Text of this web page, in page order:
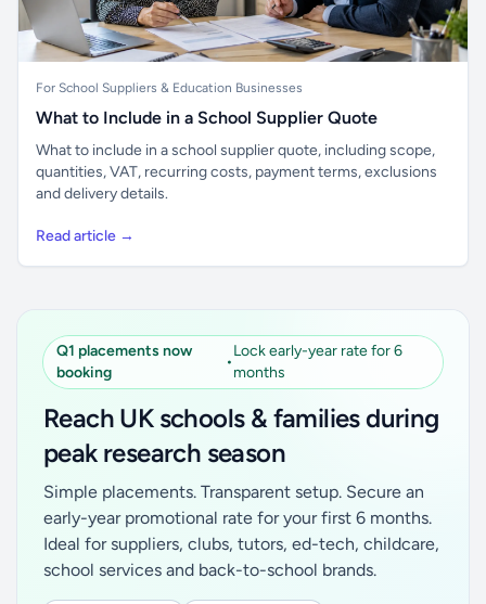
For School Suppliers & Education Businesses
What to Include in a School Supplier Quote
What to include in a school supplier quote, including scope,
quantities, VAT, recurring costs, payment terms, exclusions
and delivery details.
Read article →
Q1 placements now
booking
•
Lock early-year rate for 6
months
Reach UK schools & families during
peak research season
Simple placements. Transparent setup. Secure an
early-year promotional rate for your first 6 months.
Ideal for suppliers, clubs, tutors, ed-tech, childcare,
school services and back-to-school brands.